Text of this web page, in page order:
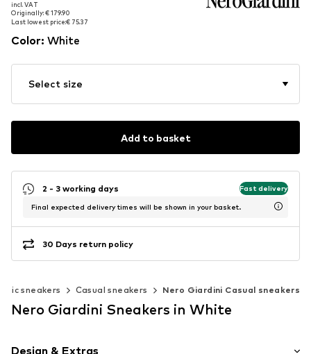
incl. VAT
Originally: € 179.90
Last lowest price:€ 75.37
incl. VAT
Originally: € 179.90
Last lowest price:€ 75.37
Color: White
Select size
Add to basket
2 - 3 working days Fast delivery
Final expected delivery times will be shown in your basket.
30 Days return policy
sneakers Casual sneakers Nero Giardini Casual sneakers
Nero Giardini Sneakers in White
Design & Extras